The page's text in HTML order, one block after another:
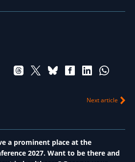
Next article
a prominent place at the
2027. Want to be there and